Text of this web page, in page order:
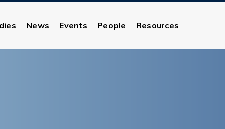
News Events People Resources